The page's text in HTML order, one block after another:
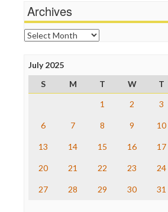
News Hounds
Online Journalism Review
Open Secrets
Press Think
Project Censored
ProPublica
The Hill
Truth Dig
WordPress
Archives
Archives
July 2025
S
M T W T
1
2 3
6 7 8 9 10
13 14 15 16 17
20 21 22 23 24
27 28 29 30 31